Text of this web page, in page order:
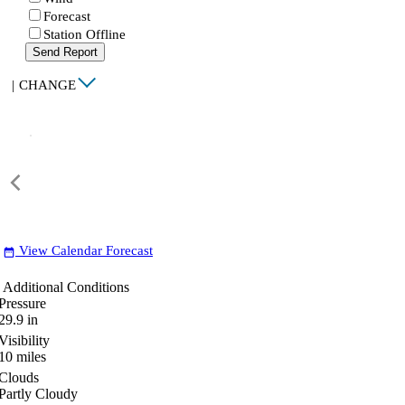
Forecast
Station Offline
Send Report
| CHANGE
date_range View Calendar Forecast
Additional Conditions
in
miles
Cloudy